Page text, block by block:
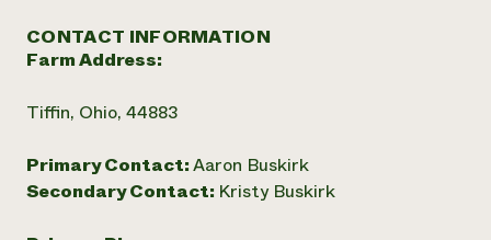
CONTACT INFORMATION
Farm Address:
Tiffin, Ohio, 44883
Primary Contact:Aaron Buskirk
Secondary Contact: Kristy Buskirk